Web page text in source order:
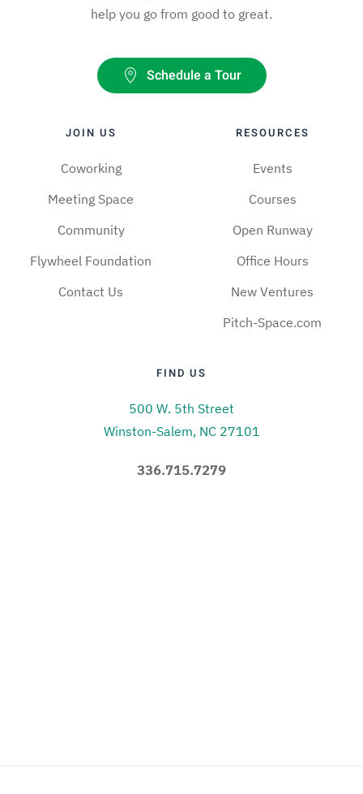
help you go from good to great.
Schedule a Tour
JOIN US
Coworking
Meeting Space
Community
Flywheel Foundation
Contact Us
RESOURCES
Events
Courses
Open Runway
Office Hours
New Ventures
Pitch-Space.com
FIND US
500 W. 5th Street
Winston-Salem, NC 27101
336.715.7279